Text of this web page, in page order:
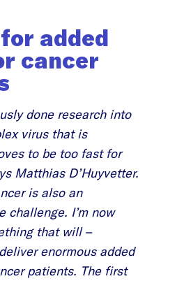
added
cancer
done research into
virus that is
to be too fast for
Matthias D’Huyvetter.
is also an
challenge. I’m now
that will –
enormous added
patients. The first